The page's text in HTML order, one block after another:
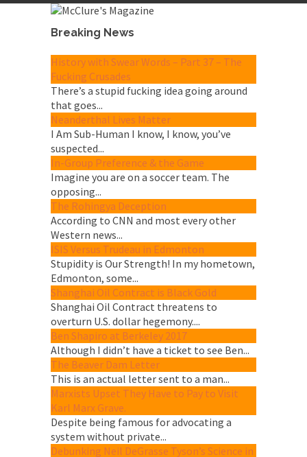
Breaking News
History with Swear Words – Part 37 – The
Fucking Crusades
There’s a stupid fucking idea going around
that goes...
Neanderthal Lives Matter
I Am Sub-Human I know, I know, you’ve
suspected...
In-Group Preference & the Game
Imagine you are on a soccer team. The
opposing...
The Rohingya Deception
According to CNN and most every other
Western news...
ISIS Versus Trudeau in Edmonton
Stupidity is Our Strength! In my hometown,
Edmonton, some...
Shanghai Oil Contract is Black Gold
Shanghai Oil Contract threatens to
overturn U.S. dollar hegemony....
Ben Shapiro at Berkeley 2017
Although I didn’t have a ticket to see Ben...
The Beaver Dam Letter
This is an actual letter sent to a man...
Marxists Upset They Have to Pay to Visit
Karl Marx Grave.
Despite being famous for advocating a
system without private...
Debunking Neil DeGrasse Tyson’s Science in